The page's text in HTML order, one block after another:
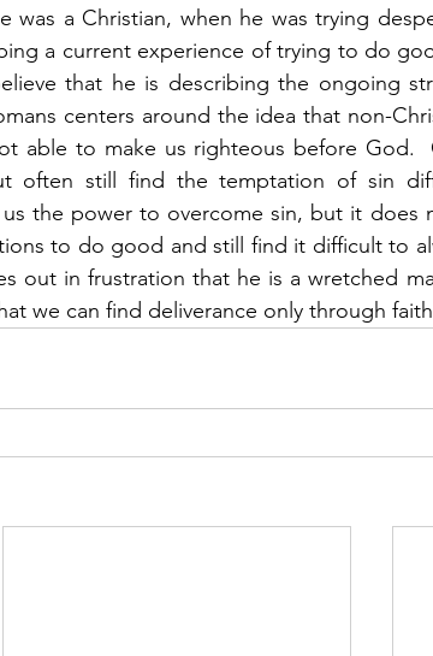
was a Christian, when he was trying
a current experience of trying to do
that he is describing the ongoing
centers around the idea that non-
able to make us righteous before God.
often still find the temptation of sin
the power to overcome sin, but it does
to do good and still find it difficult to
out in frustration that he is a wretched
we can find deliverance only through